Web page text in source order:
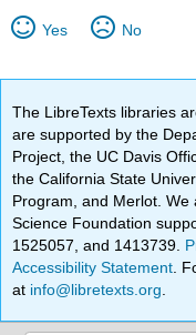
Yes No
The LibreTexts libraries
are supported by the
Project, the UC Davis
the California State
Program, and Merlot.
Science Foundation
1525057, and 1413739.
Accessibility Statement .
at info@libretexts.org